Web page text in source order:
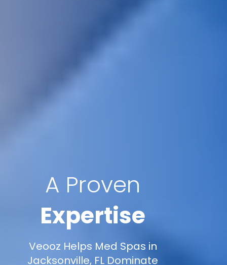
A Proven
Expertise
Veooz Helps Med Spas in
Jacksonville, FL Dominate